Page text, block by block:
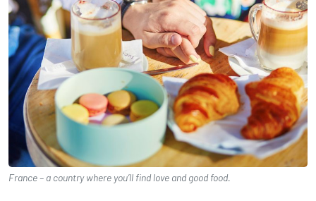
France – a country where you’ll find love and good food.